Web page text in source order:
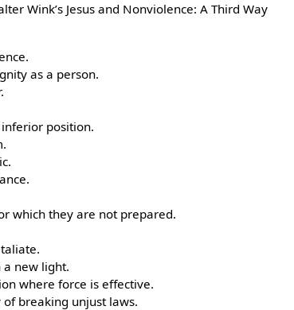
Wink’s Jesus and Nonviolence: A Third Way
as a person.
position.
which they are not prepared.
a new light.
where force is effective.
breaking unjust laws.